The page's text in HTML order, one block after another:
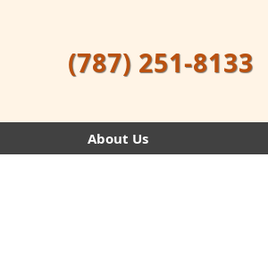
(787) 251-8133
About Us